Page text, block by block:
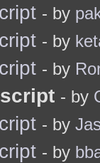
- by
- by
- by
- by
- by
- by